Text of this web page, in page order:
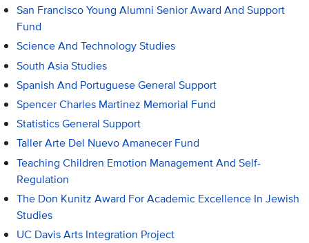
San Francisco Young Alumni Senior Award And Support
Fund
Science And Technology Studies
South Asia Studies
Spanish And Portuguese General Support
Spencer Charles Martinez Memorial Fund
Statistics General Support
Taller Arte Del Nuevo Amanecer Fund
Teaching Children Emotion Management And Self-
Regulation
The Don Kunitz Award For Academic Excellence In Jewish
Studies
UC Davis Arts Integration Project